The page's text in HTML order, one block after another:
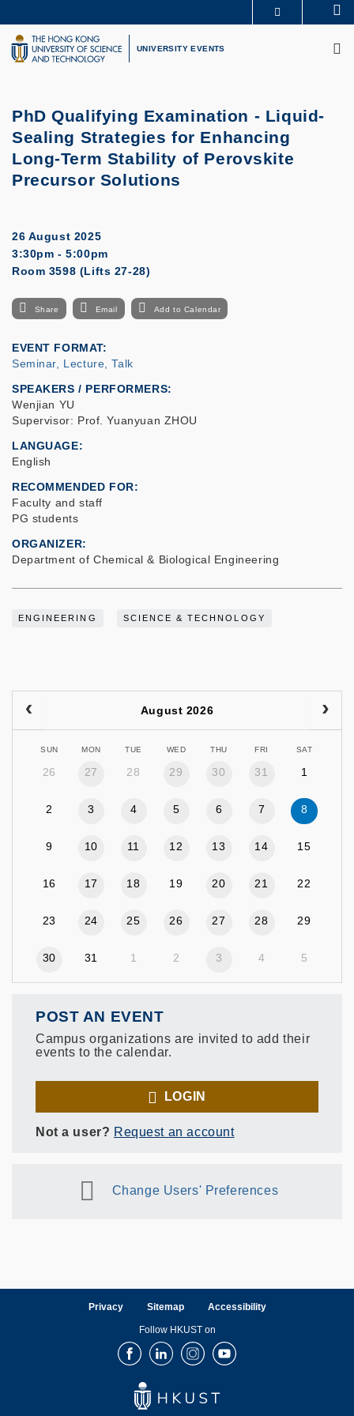
to
main
content
UNIVERSITY NEWS
LIFE@HKUST
UNIVERSITY EVENTS
PhD Qualifying Examination - Liquid-
Sealing Strategies for Enhancing
Long-Term Stability of Perovskite
Precursor Solutions
26 August 2025
3:30pm - 5:00pm
Room 3598 (Lifts 27-28)
Share Email Add to Calendar
EVENT FORMAT
Seminar, Lecture, Talk
SPEAKERS / PERFORMERS:
Wenjian YU
Supervisor: Prof. Yuanyuan ZHOU
LANGUAGE
English
RECOMMENDED FOR
Faculty and staff
PG students
ORGANIZER
Department of Chemical & Biological Engineering
ENGINEERING SCIENCE & TECHNOLOGY
August 2026
SUN MON TUE WED THU FRI SAT
26 27 28 29 30 31 1
2 3 4 5 6 7 8
9 10 11 12 13 14 15
16 17 18 19 20 21 22
23 24 25 26 27 28 29
30 31 1 2 3 4 5
POST AN EVENT
Campus organizations are invited to add their
events to the calendar.
LOGIN
Not a user? Request an account
Change Users' Preferences
Privacy Sitemap Accessibility
Follow HKUST on
FacebookLinkedInInstagramYoutube